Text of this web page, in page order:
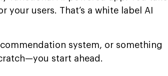
users. That’s a white label AI
system, or something
start ahead.